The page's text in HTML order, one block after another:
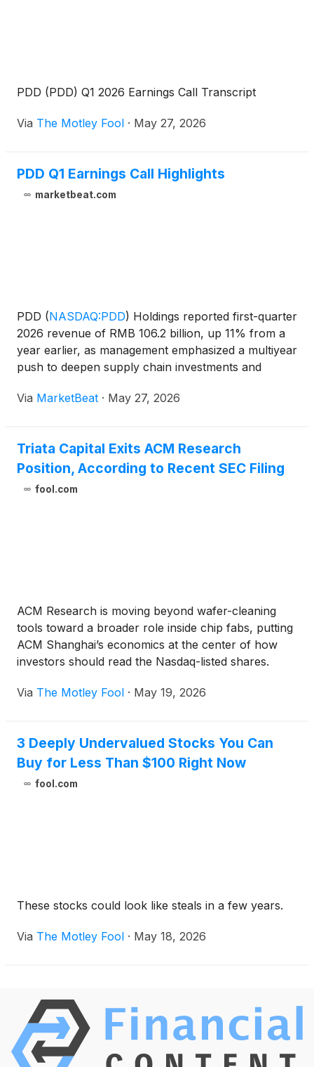
PDD (PDD) Q1 2026 Earnings Call Transcript
Via The Motley Fool · May 27, 2026
PDD Q1 Earnings Call Highlights
marketbeat.com
PDD (NASDAQ:PDD) Holdings reported first-quarter
2026 revenue of RMB 106.2 billion, up 11% from a
year earlier, as management emphasized a multiyear
push to deepen supply chain investments and
company’s earnings call, Co-Chairman and Co-Chief
Via MarketBeat · May 27, 2026
Triata Capital Exits ACM Research
Position, According to Recent SEC Filing
fool.com
ACM Research is moving beyond wafer-cleaning
tools toward a broader role inside chip fabs, putting
ACM Shanghai’s economics at the center of how
investors should read the Nasdaq-listed shares.
Via The Motley Fool · May 19, 2026
3 Deeply Undervalued Stocks You Can
Buy for Less Than $100 Right Now
fool.com
These stocks could look like steals in a few years.
Via The Motley Fool · May 18, 2026